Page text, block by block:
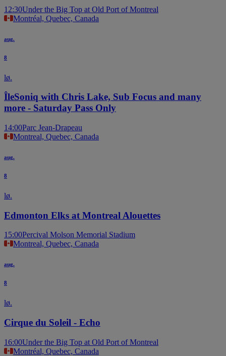
12:30Under the Big Top at Old Port of Montreal
Montréal, Quebec, Canada
aug.
8
lø.
ÎleSoniq with Chris Lake, Sub Focus and many
more - Saturday Pass Only
14:00Parc Jean-Drapeau
Montreal, Quebec, Canada
aug.
8
lø.
Edmonton Elks at Montreal Alouettes
15:00Percival Molson Memorial Stadium
Montreal, Quebec, Canada
aug.
8
lø.
Cirque du Soleil - Echo
16:00Under the Big Top at Old Port of Montreal
Montréal, Quebec, Canada